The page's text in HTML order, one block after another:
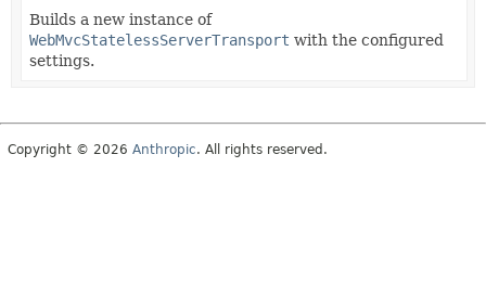
Builds a new instance of
WebMvcStatelessServerTransport with the configured
settings.
Copyright © 2026 Anthropic. All rights reserved.